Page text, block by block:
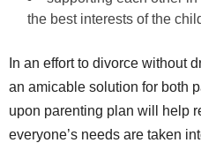
the best interests of the
In an effort to divorce without
an amicable solution for both
upon parenting plan will help
everyone’s needs are taken